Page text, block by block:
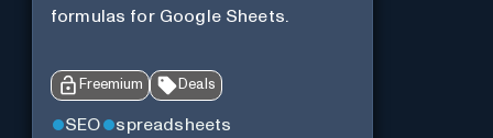
formulas for Google Sheets.
Freemium Deals
SEO spreadsheets